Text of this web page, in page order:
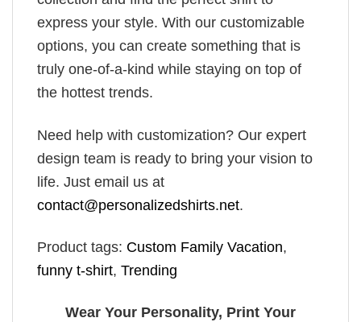
express your style. With our customizable
options, you can create something that is
truly one-of-a-kind while staying on top of
the hottest trends.
Need help with customization? Our expert
design team is ready to bring your vision to
life. Just email us at
contact@personalizedshirts.net.
Product tags: Custom Family Vacation,
funny t-shirt, Trending
Wear Your Personality, Print Your